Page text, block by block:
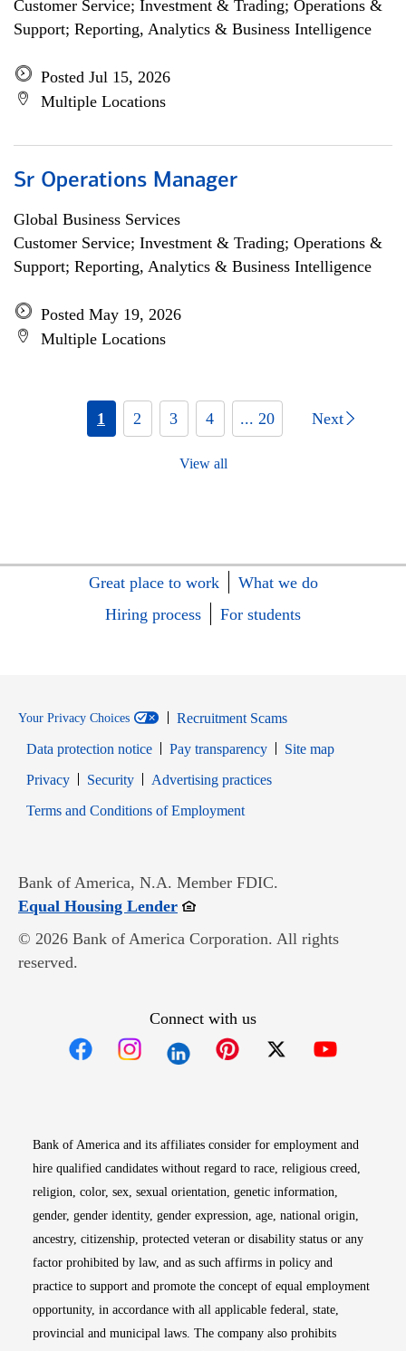
Customer Service; Investment & Trading; Operations &
Support; Reporting, Analytics & Business Intelligence
Posted Jul 15, 2026
Multiple Locations
Sr Operations Manager
Global Business Services
Customer Service; Investment & Trading; Operations &
Support; Reporting, Analytics & Business Intelligence
Posted May 19, 2026
Multiple Locations
1 2 3 4 ... 20 Next
View all
Great place to work
What we do
Hiring process
For students
Your Privacy Choices
Recruitment Scams
Data protection notice
Pay transparency
Site map
PrivacyOpens in new window
SecurityOpens in new window
Advertising practices
Terms and Conditions of EmploymentOpens in new window
Bank of America, N.A. Member FDIC.
Equal Housing LenderOpens in new window
© 2026 Bank of America Corporation. All rights
reserved.
Connect with us
Bank of America and its affiliates consider for employment and
hire qualified candidates without regard to race, religious creed,
religion, color, sex, sexual orientation, genetic information,
gender, gender identity, gender expression, age, national origin,
ancestry, citizenship, protected veteran or disability status or any
factor prohibited by law, and as such affirms in policy and
practice to support and promote the concept of equal employment
opportunity, in accordance with all applicable federal, state,
provincial and municipal laws. The company also prohibits